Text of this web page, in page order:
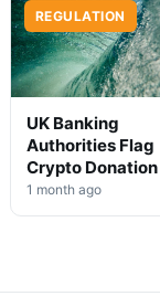
REGULATION
UK Banking
Authorities Flag
Crypto
High-Profile
Investigation
1 month ago